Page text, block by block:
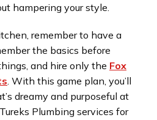
hampering your style.
remember to have a
the basics before
and hire only the Fox
. With this game plan, you’ll
dreamy and purposeful at
Plumbing services for